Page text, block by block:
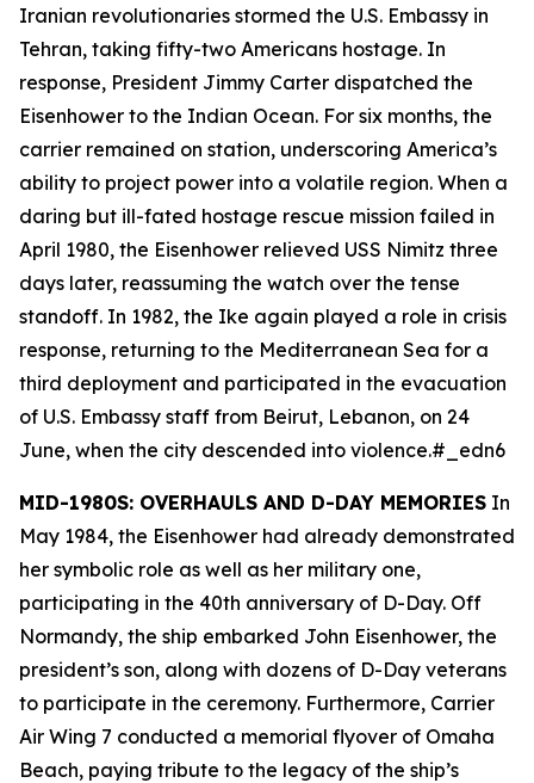
Iranian revolutionaries stormed the U.S. Embassy in
Tehran, taking fifty-two Americans hostage. In
response, President Jimmy Carter dispatched the
Eisenhower to the Indian Ocean. For six months, the
carrier remained on station, underscoring America’s
ability to project power into a volatile region. When a
daring but ill-fated hostage rescue mission failed in
April 1980, the Eisenhower relieved USS Nimitz three
days later, reassuming the watch over the tense
standoff. In 1982, the Ike again played a role in crisis
response, returning to the Mediterranean Sea for a
third deployment and participated in the evacuation
of U.S. Embassy staff from Beirut, Lebanon, on 24
June, when the city descended into violence.#_edn6
MID-1980S: OVERHAULS AND D-DAY MEMORIES In
May 1984, the Eisenhower had already demonstrated
her symbolic role as well as her military one,
participating in the 40th anniversary of D-Day. Off
Normandy, the ship embarked John Eisenhower, the
president’s son, along with dozens of D-Day veterans
to participate in the ceremony. Furthermore, Carrier
Air Wing 7 conducted a memorial flyover of Omaha
Beach, paying tribute to the legacy of the ship’s